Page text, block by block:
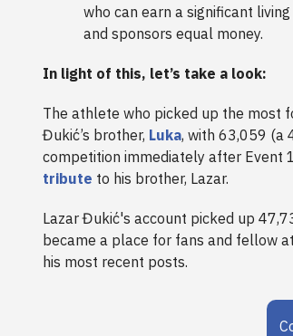
who can earn a significant
and sponsors equal money.
In light of this, let’s take a look:
The athlete who picked up the most
Đukić’s brother, Luka, with 63,059 (a
competition immediately after Event
tribute to his brother, Lazar.
Lazar Đukić's account picked up
became a place for fans and fellow
his most recent posts.